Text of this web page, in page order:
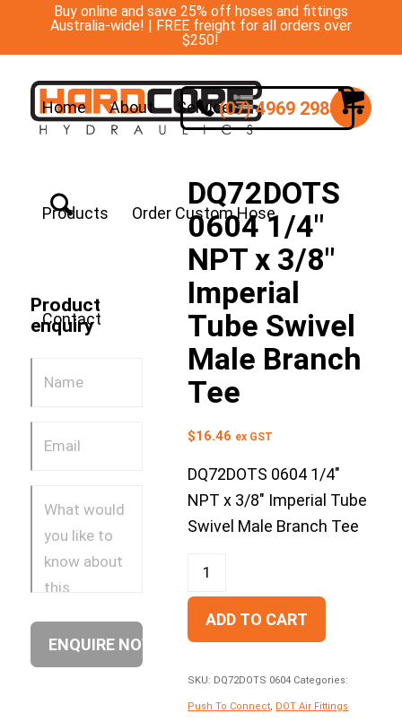
Buy online and save 25% off hoses and fittings
Australia-wide! | FREE freight for all orders over
$250!
Home About Services
Products Order Custom Hose
Contact
(07) 4969 2988
Product
enquiry
DQ72DOTS
0604 1/4″
NPT x 3/8″
Imperial
Tube Swivel
Male Branch
Tee
$16.46 ex GST
DQ72DOTS 0604 1/4″
NPT x 3/8″ Imperial Tube
Swivel Male Branch Tee
ADD TO CART
SKU: DQ72DOTS 0604 Categories:
Push To Connect DOT Air Fittings